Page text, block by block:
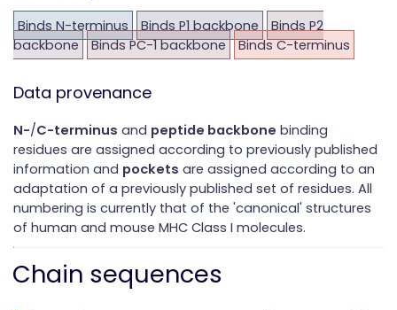
Binds N-terminus Binds P1 backbone
Binds P2
backbone
Binds PC-1 backbone Binds C-terminus
Data provenance
N-/C-terminus and peptide backbone binding
residues are assigned according to previously published
information and pockets are assigned according to an
adaptation of a previously published set of residues. All
numbering is currently that of the 'canonical' structures
of human and mouse MHC Class I molecules.
Chain sequences